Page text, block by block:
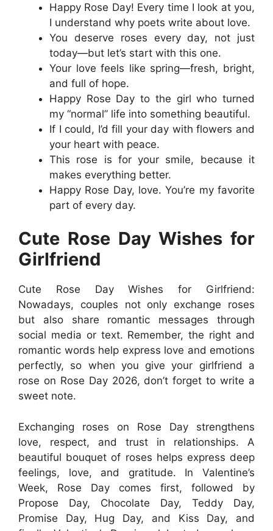
Happy Rose Day! Every time I look at you,
I understand why poets write about love.
You deserve roses every day, not just
today—but let’s start with this one.
Your love feels like spring—fresh, bright,
and full of hope.
Happy Rose Day to the girl who turned
my “normal” life into something beautiful.
If I could, I’d fill your day with flowers and
your heart with peace.
This rose is for your smile, because it
makes everything better.
Happy Rose Day, love. You’re my favorite
part of every day.
Cute Rose Day Wishes for
Girlfriend
Cute Rose Day Wishes for Girlfriend:
Nowadays, couples not only exchange roses
but also share romantic messages through
social media or text. Remember, the right and
romantic words help express love and emotions
perfectly, so when you give your girlfriend a
rose on Rose Day 2026, don’t forget to write a
sweet note.
Exchanging roses on Rose Day strengthens
love, respect, and trust in relationships. A
beautiful bouquet of roses helps express deep
feelings, love, and gratitude. In Valentine’s
Week, Rose Day comes first, followed by
Propose Day, Chocolate Day, Teddy Day,
Promise Day, Hug Day, and Kiss Day, and